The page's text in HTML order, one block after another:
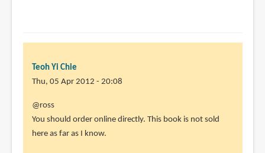
Teoh Yi Chie
Thu, 05 Apr 2012 - 20:08
In
reply
to
@ross
You should order online directly. This book is not sold
here as far as I know.